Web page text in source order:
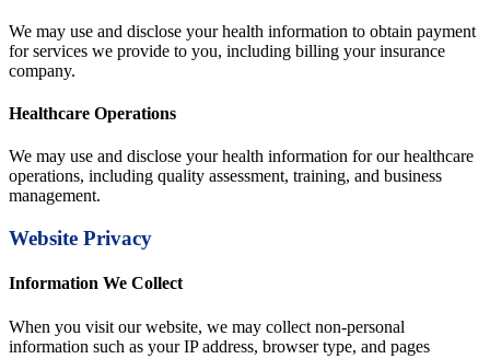
We may use and disclose your health information to obtain payment
for services we provide to you, including billing your insurance
company.
Healthcare Operations
We may use and disclose your health information for our healthcare
operations, including quality assessment, training, and business
management.
Website Privacy
Information We Collect
When you visit our website, we may collect non-personal
information such as your IP address, browser type, and pages